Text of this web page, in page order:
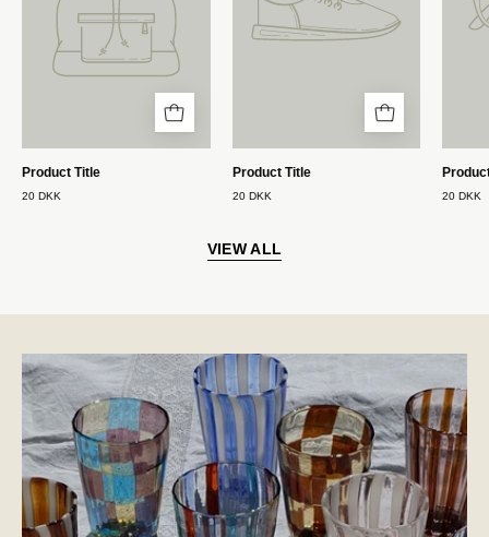
Product Title
20 DKK
Product Title
20 DKK 20 DKK
VIEW ALL